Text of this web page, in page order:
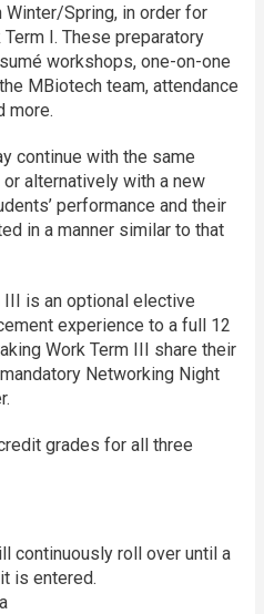
Spring, in order for
I. These preparatory
work­shops, one-on-one
MBiotech team, attendance
more.
continue with the same
alternatively with a new
performance and their
in a manner similar to that
III is an optional elective
experience to a full 12
Work Term III share their
Networking Night
grades for all three
continuously roll over until a
is entered.